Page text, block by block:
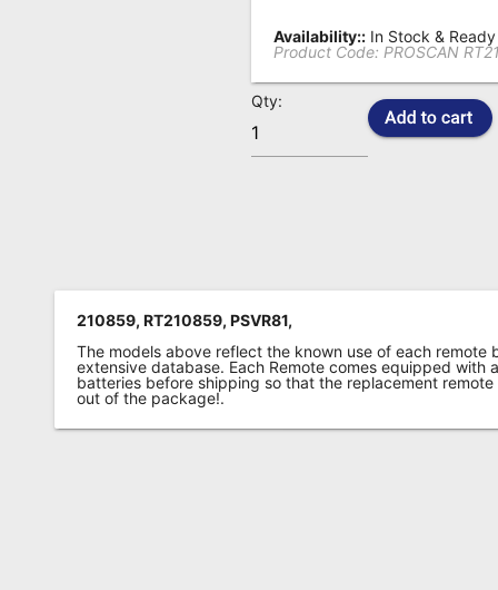
Availability:: In Stock &
Product Code: PROSCAN
Qty:
210859, RT210859, PSVR81,
The models above reflect the known use of each remote
extensive database. Each Remote comes equipped with
batteries before shipping so that the replacement
out of the package!.